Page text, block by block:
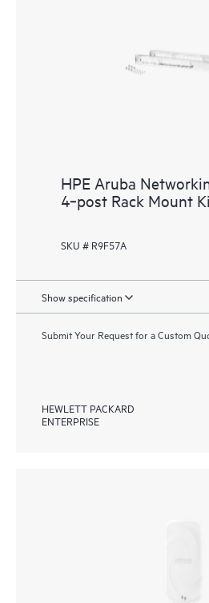
HPE Aruba
4‑post Rack Mount
SKU # R9F57A
Show specification
Submit Your Request for a Custom
HEWLETT PACKARD
ENTERPRISE